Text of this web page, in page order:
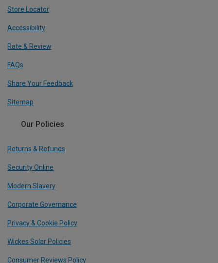
Store Locator
Accessibility
Rate & Review
FAQs
Share Your Feedback
Sitemap
Our Policies
Returns & Refunds
Security Online
Modern Slavery
Corporate Governance
Privacy & Cookie Policy
Wickes Solar Policies
Consumer Reviews Policy